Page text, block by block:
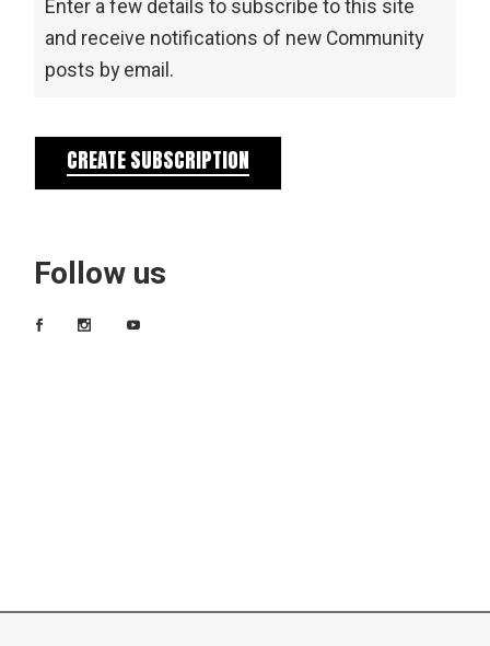
Enter a few details to subscribe to this site
and receive notifications of new Community
posts by email.
CREATE SUBSCRIPTION
Follow us